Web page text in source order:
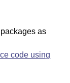
as
code using